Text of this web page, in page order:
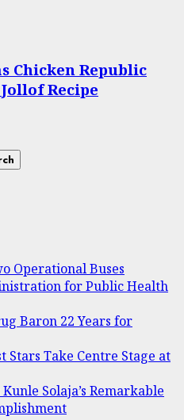
Chicken Republic
Recipe
Operational Buses
for Public Health
Baron 22 Years for
Stars Take Centre Stage at
Solaja’s Remarkable